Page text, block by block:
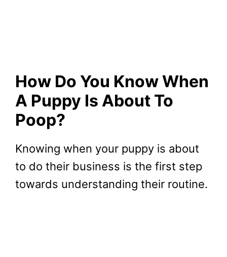
How Do You Know When
A Puppy Is About To
Poop?
Knowing when your puppy is about
to do their business is the first step
towards understanding their routine.